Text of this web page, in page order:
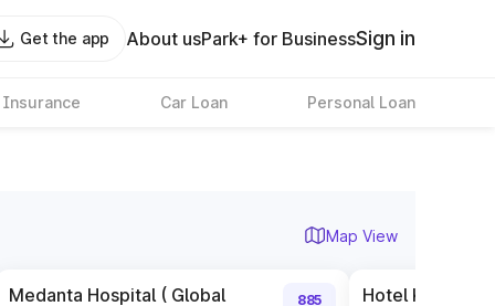
Get the app About usPark+ for BusinessSign in
Insurance Car Loan Personal Loan
Map View
Medanta Hospital ( Global
885
Hotel Kiara Inn